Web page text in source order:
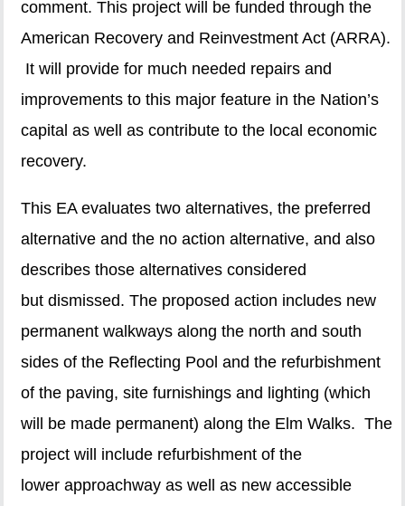
comment. This project will be funded through the
American Recovery and Reinvestment Act (ARRA).
It will provide for much needed repairs and
improvements to this major feature in the Nation’s
capital as well as contribute to the local economic
recovery.
This EA evaluates two alternatives, the preferred
alternative and the no action alternative, and also
describes those alternatives considered
but dismissed. The proposed action includes new
permanent walkways along the north and south
sides of the Reflecting Pool and the refurbishment
of the paving, site furnishings and lighting (which
will be made permanent) along the Elm Walks. The
project will include refurbishment of the
lower approachway as well as new accessible